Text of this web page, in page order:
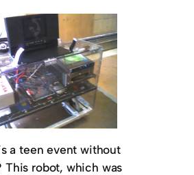
a teen event without
This robot, which was